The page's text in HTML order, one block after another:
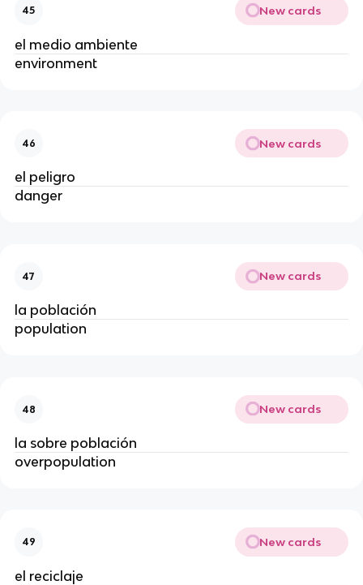
45 New cards
el medio ambiente
environment
46 New cards
el peligro
danger
47 New cards
la población
population
48 New cards
la sobre población
overpopulation
49 New cards
el reciclaje